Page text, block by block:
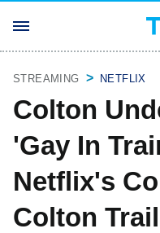
STREAMING NETFLIX
Colton
'Gay In
Netflix's
Colton